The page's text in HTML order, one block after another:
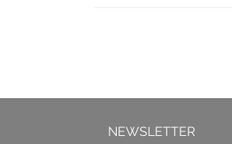
NEWSLETTER